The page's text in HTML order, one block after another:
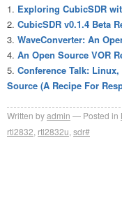
Exploring CubicSDR
CubicSDR v0.1.4 Beta
WaveConverter: An
An Open Source VOR
Conference Talk:
Source (A Recipe For
Written byadmin Posted in
rtl2832 rtl2832u sdr#